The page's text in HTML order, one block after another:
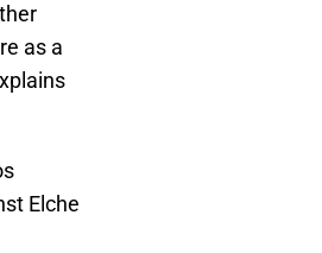
as a
Elche